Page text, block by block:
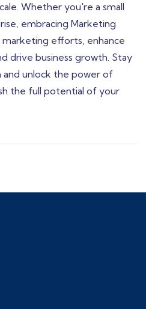
Whether you're a small
embracing Marketing
efforts, enhance
drive business growth. Stay
unlock the power of
the full potential of your